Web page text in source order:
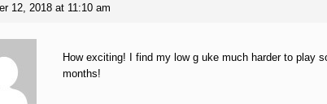
12, 2018 at 11:10 am
How exciting! I find my low g uke much harder to play
months!